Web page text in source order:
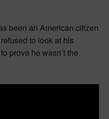
been an American citizen
to look at his
prove he wasn’t the